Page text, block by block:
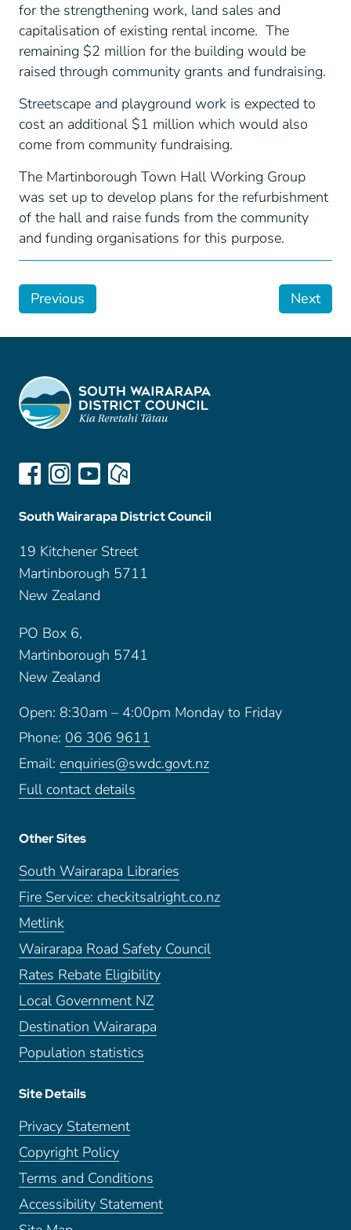
for the strengthening work, land sales and
capitalisation of existing rental income. The
remaining $2 million for the building would be
raised through community grants and fundraising.
Streetscape and playground work is expected to
cost an additional $1 million which would also
come from community fundraising.
The Martinborough Town Hall Working Group
was set up to develop plans for the refurbishment
of the hall and raise funds from the community
and funding organisations for this purpose.
Previous Next
South Wairarapa District Council
19 Kitchener Street
Martinborough 5711
New Zealand
PO Box 6,
Martinborough 5741
New Zealand
Open: 8:30am – 4:00pm Monday to Friday
Phone: 06 306 9611
Email: enquiries@swdc.govt.nz
Full contact details
Other Sites
South Wairarapa Libraries
Fire Service: checkitsalright.co.nz
Metlink
Wairarapa Road Safety Council
Rates Rebate Eligibility
Local Government NZ
Destination Wairarapa
Population statistics
Site Details
Privacy Statement
Copyright Policy
Terms and Conditions
Accessibility Statement